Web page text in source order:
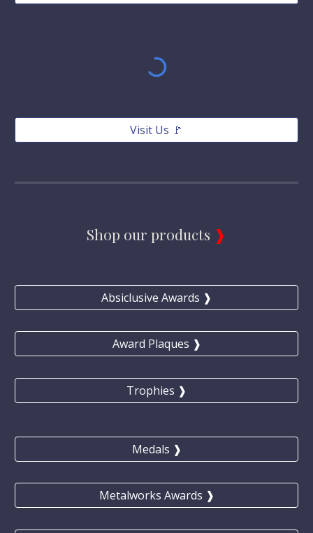
Visit Us 🚩
Shop our products ❱
Absiclusive Awards ❱
Award Plaques ❱
Trophies ❱
Medals ❱
Metalworks Awards ❱